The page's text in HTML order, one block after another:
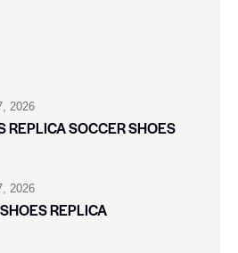
2026
REPLICA SOCCER SHOES
2026
REPLICA